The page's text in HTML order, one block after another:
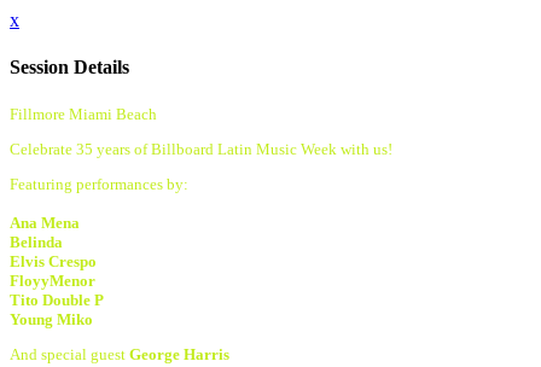
x
Session Details
Fillmore Miami Beach
Celebrate 35 years of Billboard Latin Music Week with us!
Featuring performances by:
Ana Mena
Belinda
Elvis Crespo
FloyyMenor
Tito Double P
Young Miko
And special guest George Harris